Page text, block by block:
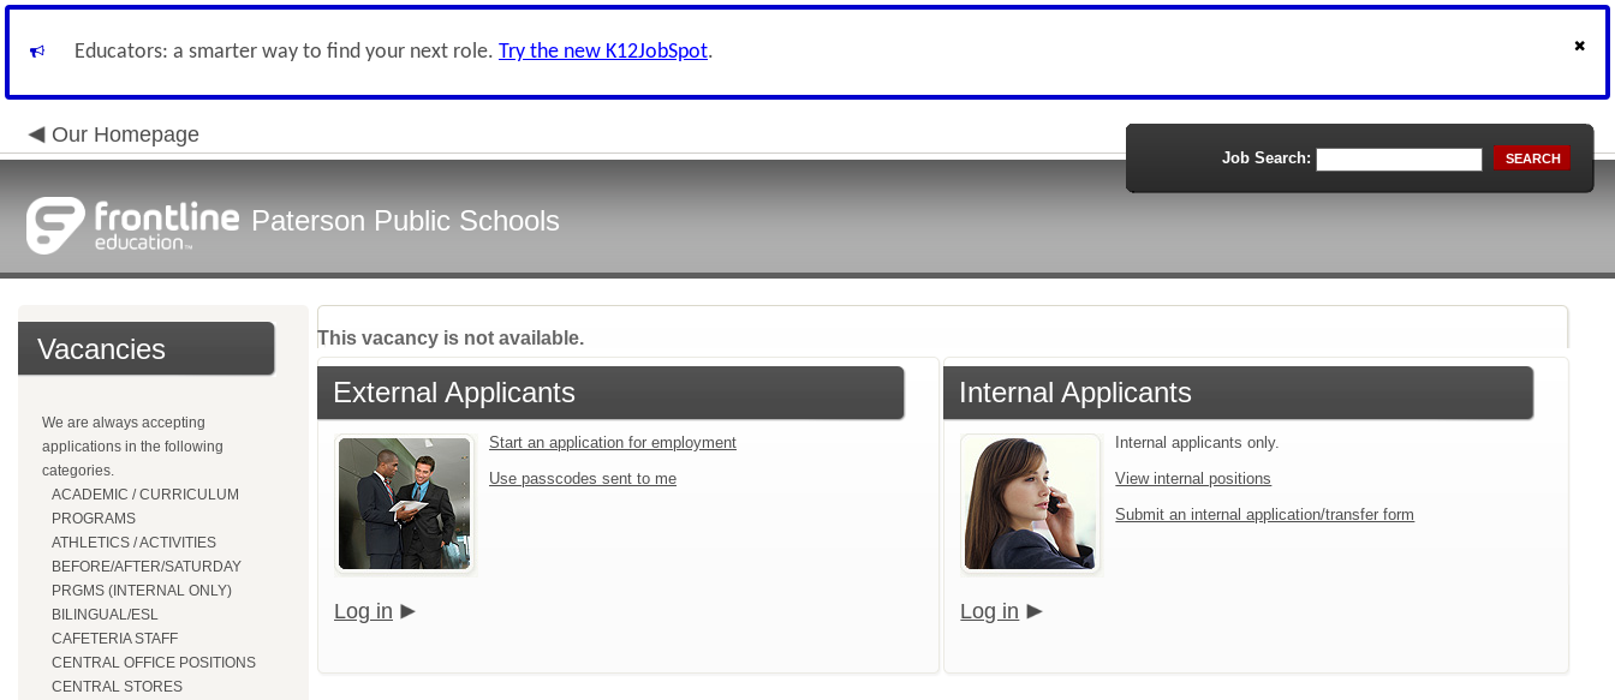
Educators: a smarter way to find your next role. Try the new K12JobSpot.
Our Homepage
Paterson Public Schools
Job Search: SEARCH
Vacancies
We are always accepting
applications in the following
categories.
ACADEMIC / CURRICULUM
PROGRAMS
ATHLETICS / ACTIVITIES
BEFORE/AFTER/SATURDAY
PRGMS (INTERNAL ONLY)
BILINGUAL/ESL
CAFETERIA STAFF
CENTRAL OFFICE POSITIONS
CENTRAL STORES
This vacancy is not available.
External Applicants
Start an application for employment
Use passcodes sent to me
Log in
Internal Applicants
Internal applicants only.
View internal positions
Submit an internal application/transfer form
Log in